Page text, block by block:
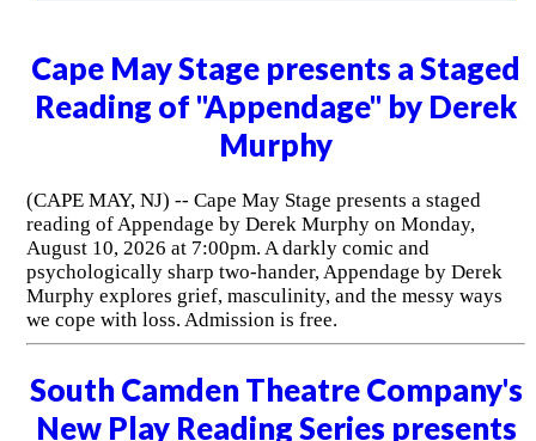
Cape May Stage presents a Staged
Reading of "Appendage" by Derek
Murphy
(CAPE MAY, NJ) -- Cape May Stage presents a staged
reading of Appendage by Derek Murphy on Monday,
August 10, 2026 at 7:00pm. A darkly comic and
psychologically sharp two-hander, Appendage by Derek
Murphy explores grief, masculinity, and the messy ways
we cope with loss. Admission is free.
South Camden Theatre Company's
New Play Reading Series presents